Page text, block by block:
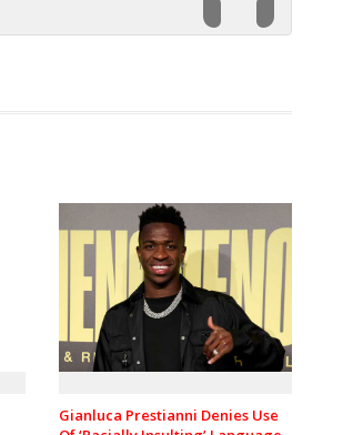
Gianluca Prestianni Denies Use